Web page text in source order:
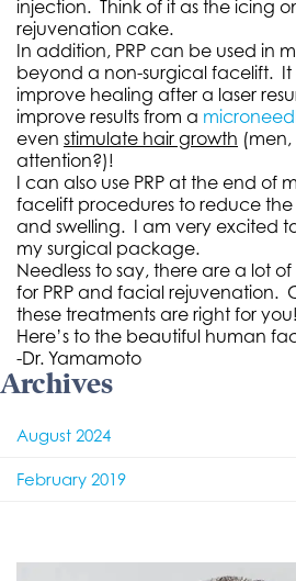
injection. Think of it as the icing
rejuvenation cake.
In addition, PRP can be used in
beyond a non-surgical facelift.
improve healing after a laser
improve results from a
even stimulate hair growth
attention?)!
I can also use PRP at the end of
facelift procedures to reduce
and swelling. I am very excited
my surgical package.
Needless to say, there are a lot
for PRP and facial rejuvenation.
these treatments are right for you!
Here’s to the beautiful human
-Dr. Yamamoto
Archives
August 2024
February 2019